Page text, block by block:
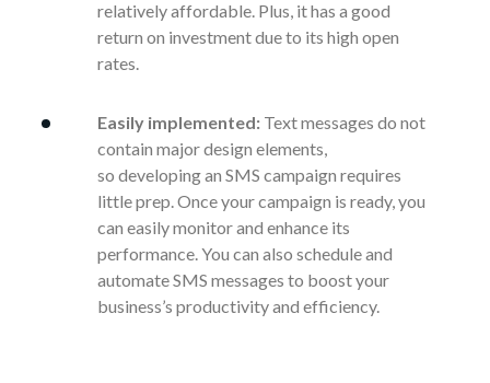
relatively affordable. Plus, it has a good
return on investment due to its high open
rates.
Easily implemented: Text messages do not
contain major design elements,
so developing an SMS campaign requires
little prep. Once your campaign is ready, you
can easily monitor and enhance its
performance. You can also schedule and
automate SMS messages to boost your
business’s productivity and efficiency.